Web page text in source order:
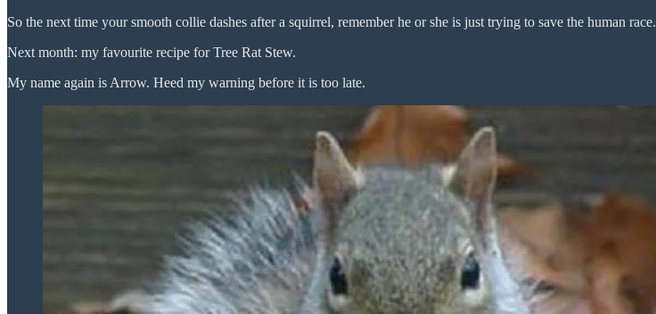
So the next time your smooth collie dashes after a squirrel, remember he or she is just trying to save the human race.
Next month: my favourite recipe for Tree Rat Stew.
My name again is Arrow. Heed my warning before it is too late.